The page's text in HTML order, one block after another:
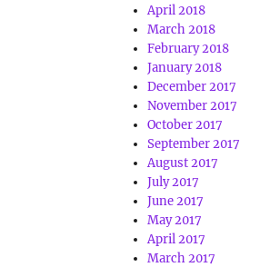
April 2018
March 2018
February 2018
January 2018
December 2017
November 2017
October 2017
September 2017
August 2017
July 2017
June 2017
May 2017
April 2017
March 2017